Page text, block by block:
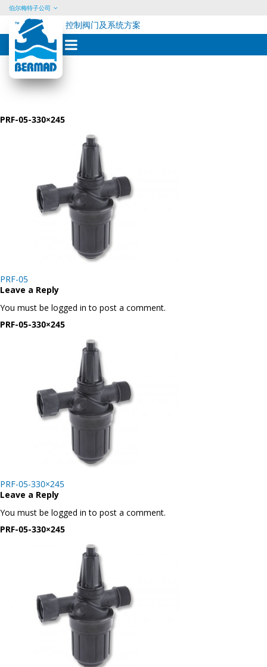
Skip
content
伯尔梅特子公司
控制阀门及系统方案
PRF-05-330×245
Post
navigation
PRF-05
Leave a Reply
You must be logged in to post a comment.
PRF-05-330×245
Post
navigation
PRF-05-330×245
Leave a Reply
You must be logged in to post a comment.
PRF-05-330×245